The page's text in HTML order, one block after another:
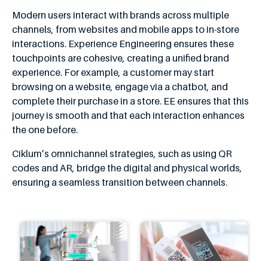
Modern users interact with brands across multiple
channels, from websites and mobile apps to in-store
interactions. Experience Engineering ensures these
touchpoints are cohesive, creating a unified brand
experience. For example, a customer may start
browsing on a website, engage via a chatbot, and
complete their purchase in a store. EE ensures that this
journey is smooth and that each interaction enhances
the one before.
Ciklum’s omnichannel strategies, such as using QR
codes and AR, bridge the digital and physical worlds,
ensuring a seamless transition between channels.